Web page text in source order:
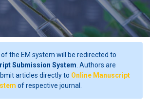
the EM system will be redirected to
Submission System . Authors are
articles directly to Online Manuscript
of respective journal.